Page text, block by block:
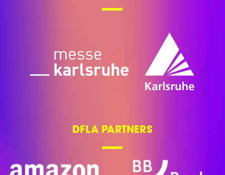
DFLA PARTNERS